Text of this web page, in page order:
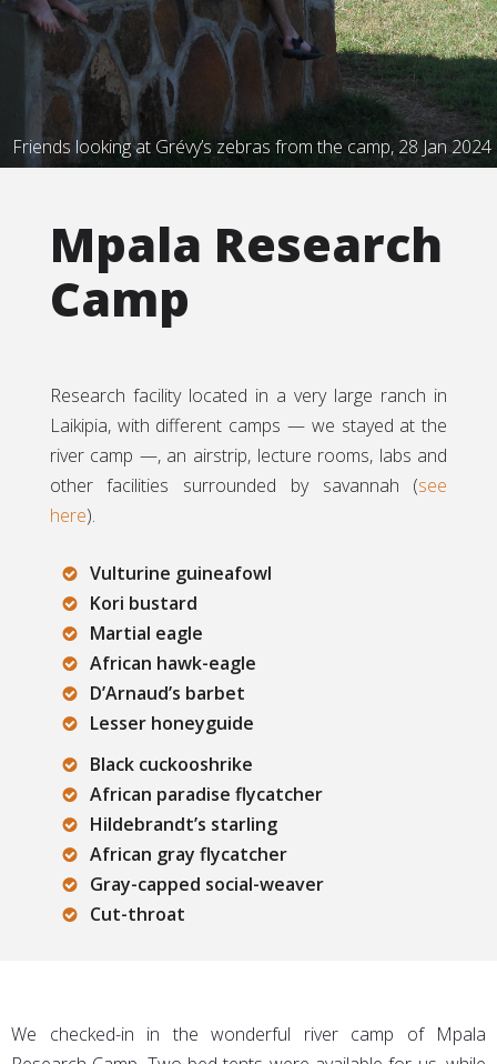
Friends looking at Grévy’s zebras from the camp, 28 Jan 2024
Mpala Research
Camp
Research facility located in a very large ranch in
Laikipia, with different camps — we stayed at the
river camp —, an airstrip, lecture rooms, labs and
other facilities surrounded by savannah (see
here).
Vulturine guineafowl
Kori bustard
Martial eagle
African hawk-eagle
D’Arnaud’s barbet
Lesser honeyguide
Black cuckooshrike
African paradise flycatcher
Hildebrandt’s starling
African gray flycatcher
Gray-capped social-weaver
Cut-throat
We checked-in in the wonderful river camp of Mpala